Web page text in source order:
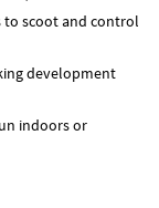
to scoot and control
development
indoors or